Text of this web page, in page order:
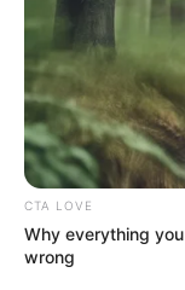
Serem! 9
Pelanggan Ini
Merinding
CTA LOVE
Why everything
wrong